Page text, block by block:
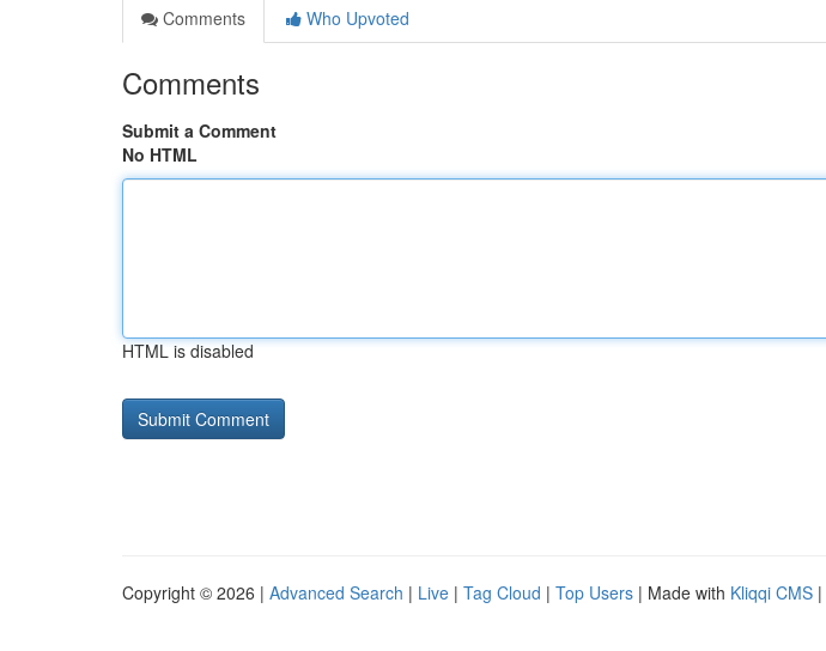
Comments
Who Upvoted
Comments
Submit a Comment
No HTML
HTML is disabled
Copyright © 2026 | Advanced Search | Live | Tag Cloud | Top Users | Made with Kliqqi CMS |